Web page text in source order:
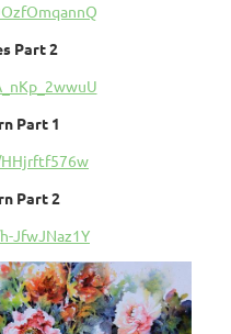
Part 2
Part 1
Part 2
JfwJNaz1Y